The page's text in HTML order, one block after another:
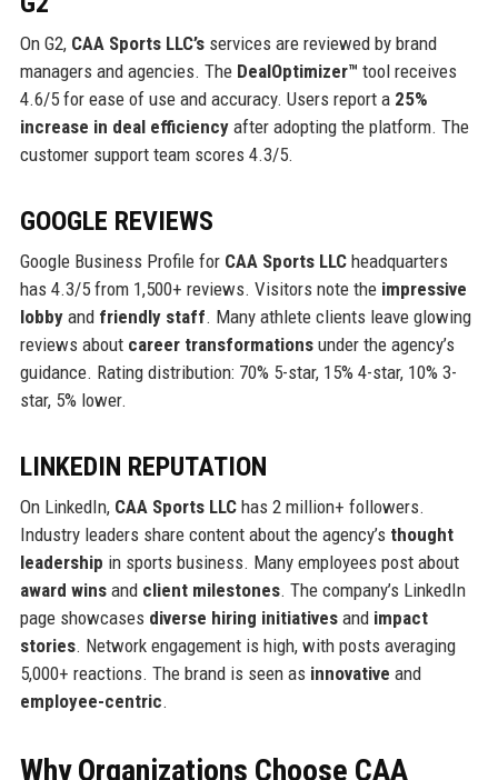
On G2, CAA Sports LLC’sservices are reviewed by brand
managers and agencies. The DealOptimizer™ tool receives
4.6/5 for ease of use and accuracy. Users report a 25%
increase in deal efficiencyafter adopting the platform. The
customer support team scores 4.3/5.
GOOGLE REVIEWS
Google Business Profile for CAA Sports LLCheadquarters
has 4.3/5 from 1,500+ reviews. Visitors note the impressive
lobbyand friendly staff. Many athlete clients leave glowing
reviews about career transformationsunder the agency’s
guidance. Rating distribution: 70% 5-star, 15% 4-star, 10% 3-
star, 5% lower.
LINKEDIN REPUTATION
On LinkedIn, CAA Sports LLChas 2 million+ followers.
Industry leaders share content about the agency’s thought
leadership in sports business. Many employees post about
award winsand client milestones. The company’s LinkedIn
page showcases diverse hiring initiativesand impact
stories. Network engagement is high, with posts averaging
5,000+ reactions. The brand is seen as innovative and
employee-centric.
Why Organizations Choose CAA